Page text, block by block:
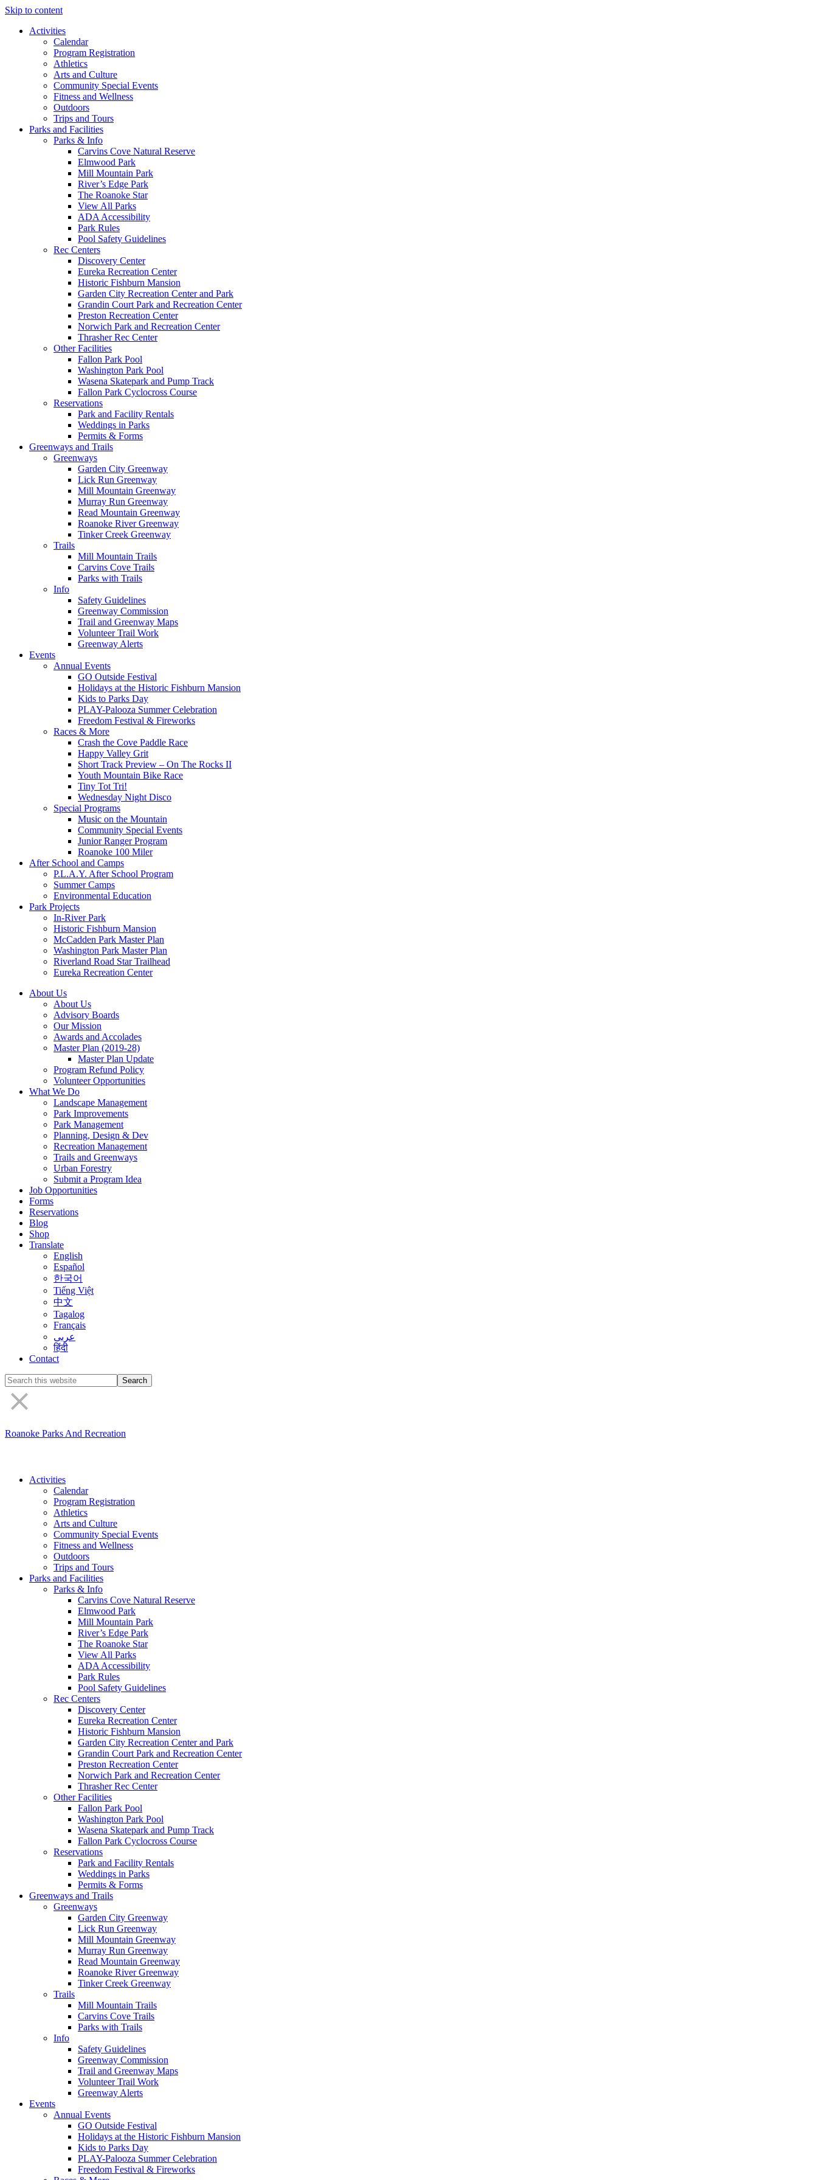
Skip to content
Activities
Calendar
Program Registration
Athletics
Arts and Culture
Community Special Events
Fitness and Wellness
Outdoors
Trips and Tours
Parks and Facilities
Parks & Info
Carvins Cove Natural Reserve
Elmwood Park
Mill Mountain Park
River’s Edge Park
The Roanoke Star
View All Parks
ADA Accessibility
Park Rules
Pool Safety Guidelines
Rec Centers
Discovery Center
Eureka Recreation Center
Historic Fishburn Mansion
Garden City Recreation Center and Park
Grandin Court Park and Recreation Center
Preston Recreation Center
Norwich Park and Recreation Center
Thrasher Rec Center
Other Facilities
Fallon Park Pool
Washington Park Pool
Wasena Skatepark and Pump Track
Fallon Park Cyclocross Course
Reservations
Park and Facility Rentals
Weddings in Parks
Permits & Forms
Greenways and Trails
Greenways
Garden City Greenway
Lick Run Greenway
Mill Mountain Greenway
Murray Run Greenway
Read Mountain Greenway
Roanoke River Greenway
Tinker Creek Greenway
Trails
Mill Mountain Trails
Carvins Cove Trails
Parks with Trails
Info
Safety Guidelines
Greenway Commission
Trail and Greenway Maps
Volunteer Trail Work
Greenway Alerts
Events
Annual Events
GO Outside Festival
Holidays at the Historic Fishburn Mansion
Kids to Parks Day
PLAY-Palooza Summer Celebration
Freedom Festival & Fireworks
Races & More
Crash the Cove Paddle Race
Happy Valley Grit
Short Track Preview – On The Rocks II
Youth Mountain Bike Race
Tiny Tot Tri!
Wednesday Night Disco
Special Programs
Music on the Mountain
Community Special Events
Junior Ranger Program
Roanoke 100 Miler
After School and Camps
P.L.A.Y. After School Program
Summer Camps
Environmental Education
Park Projects
In-River Park
Historic Fishburn Mansion
McCadden Park Master Plan
Washington Park Master Plan
Riverland Road Star Trailhead
Eureka Recreation Center
About Us
About Us
Advisory Boards
Our Mission
Awards and Accolades
Master Plan (2019-28)
Master Plan Update
Program Refund Policy
Volunteer Opportunities
What We Do
Landscape Management
Park Improvements
Park Management
Planning, Design & Dev
Recreation Management
Trails and Greenways
Urban Forestry
Submit a Program Idea
Job Opportunities
Forms
Reservations
Blog
Shop
Translate
English
Español
한국어
Tiếng Việt
中文
Tagalog
Français
عربى
हिंदी
Contact
Search
the
site
Roanoke Parks And Recreation
Activities
Calendar
Program Registration
Athletics
Arts and Culture
Community Special Events
Fitness and Wellness
Outdoors
Trips and Tours
Parks and Facilities
Parks & Info
Carvins Cove Natural Reserve
Elmwood Park
Mill Mountain Park
River’s Edge Park
The Roanoke Star
View All Parks
ADA Accessibility
Park Rules
Pool Safety Guidelines
Rec Centers
Discovery Center
Eureka Recreation Center
Historic Fishburn Mansion
Garden City Recreation Center and Park
Grandin Court Park and Recreation Center
Preston Recreation Center
Norwich Park and Recreation Center
Thrasher Rec Center
Other Facilities
Fallon Park Pool
Washington Park Pool
Wasena Skatepark and Pump Track
Fallon Park Cyclocross Course
Reservations
Park and Facility Rentals
Weddings in Parks
Permits & Forms
Greenways and Trails
Greenways
Garden City Greenway
Lick Run Greenway
Mill Mountain Greenway
Murray Run Greenway
Read Mountain Greenway
Roanoke River Greenway
Tinker Creek Greenway
Trails
Mill Mountain Trails
Carvins Cove Trails
Parks with Trails
Info
Safety Guidelines
Greenway Commission
Trail and Greenway Maps
Volunteer Trail Work
Greenway Alerts
Events
Annual Events
GO Outside Festival
Holidays at the Historic Fishburn Mansion
Kids to Parks Day
PLAY-Palooza Summer Celebration
Freedom Festival & Fireworks